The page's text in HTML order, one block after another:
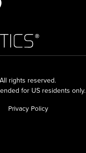
All rights reserved.
for US residents only.
Privacy Policy